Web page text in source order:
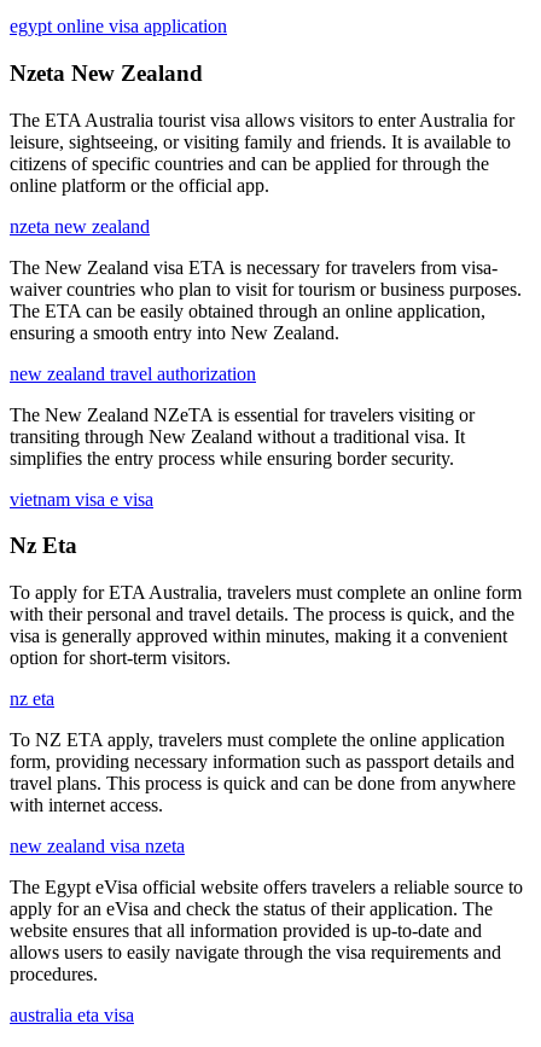
egypt online visa application
Nzeta New Zealand
The ETA Australia tourist visa allows visitors to enter Australia for
leisure, sightseeing, or visiting family and friends. It is available to
citizens of specific countries and can be applied for through the
online platform or the official app.
nzeta new zealand
The New Zealand visa ETA is necessary for travelers from visa-
waiver countries who plan to visit for tourism or business purposes.
The ETA can be easily obtained through an online application,
ensuring a smooth entry into New Zealand.
new zealand travel authorization
The New Zealand NZeTA is essential for travelers visiting or
transiting through New Zealand without a traditional visa. It
simplifies the entry process while ensuring border security.
vietnam visa e visa
Nz Eta
To apply for ETA Australia, travelers must complete an online form
with their personal and travel details. The process is quick, and the
visa is generally approved within minutes, making it a convenient
option for short-term visitors.
nz eta
To NZ ETA apply, travelers must complete the online application
form, providing necessary information such as passport details and
travel plans. This process is quick and can be done from anywhere
with internet access.
new zealand visa nzeta
The Egypt eVisa official website offers travelers a reliable source to
apply for an eVisa and check the status of their application. The
website ensures that all information provided is up-to-date and
allows users to easily navigate through the visa requirements and
procedures.
australia eta visa